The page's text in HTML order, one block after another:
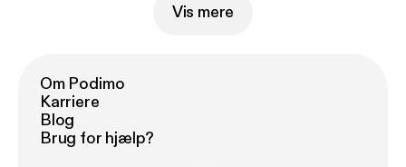
Vis mere
Om Podimo
Karriere
Blog
Brug for hjælp?